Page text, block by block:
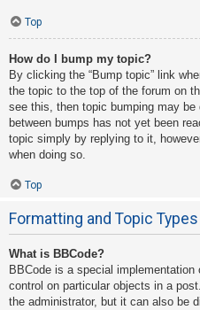
Top
How do I bump my topic?
By clicking the “Bump topic” link
the topic to the top of the forum on
see this, then topic bumping may
between bumps has not yet been
topic simply by replying to it,
when doing so.
Top
Formatting and Topic Types
What is BBCode?
BBCode is a special
control on particular objects in a
the administrator, but it can also be